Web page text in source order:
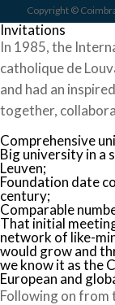
Copyright ©
Invitations
In 1985, the
catholique de
and had an
together,
Comprehensive
Big university in a
Leuven;
Foundation date
century;
Comparable
That initial
network of like-
would grow and
we know it as the
European and
Following on from